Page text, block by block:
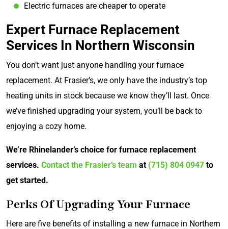
Electric furnaces are cheaper to operate
Expert Furnace Replacement
Services In Northern Wisconsin
You don’t want just anyone handling your furnace
replacement. At Frasier’s, we only have the industry’s top
heating units in stock because we know they’ll last. Once
we’ve finished upgrading your system, you’ll be back to
enjoying a cozy home.
We’re Rhinelander’s choice for furnace replacement
services. Contact the Frasier’s team at (715) 804 0947 to
get started.
Perks Of Upgrading Your Furnace
Here are five benefits of installing a new furnace in Northern